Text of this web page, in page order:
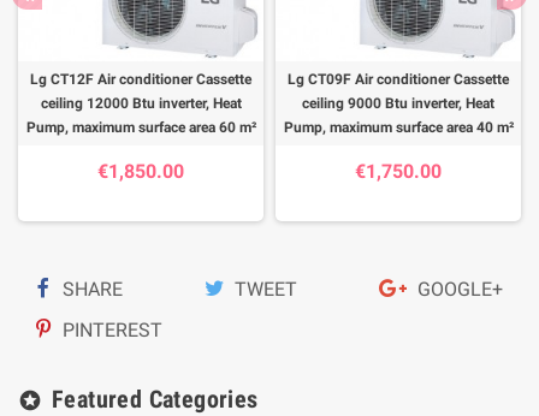
Lg CT12F Air conditioner Cassette
ceiling 12000 Btu inverter, Heat
Pump, maximum surface area 60 m²
€1,850.00
Lg CT09F Air conditioner Cassette
ceiling 9000 Btu inverter, Heat
Pump, maximum surface area 40 m²
€1,750.00
SHARE TWEET
GOOGLE+
PINTEREST
stars Featured Categories